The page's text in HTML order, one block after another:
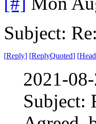
Subject:
[Reply] [ReplyQuoted] [
2021-
Subject: